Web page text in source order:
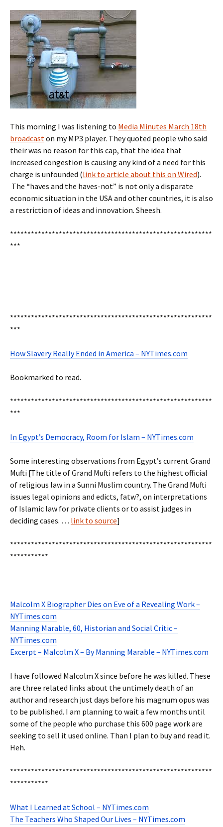
This morning I was listening to Media Minutes March 18th
broadcaston my MP3 player. They quoted people who said
their was no reason for this cap, that the idea that
increased congestion is causing any kind of a need for this
charge is unfounded (link to article about this on Wired).
The “haves and the haves-not” is not only a disparate
economic situation in the USA and other countries, it is also
a restriction of ideas and innovation. Sheesh.
**********************************************************
***
**********************************************************
***
How Slavery Really Ended in America – NYTimes.com
Bookmarked to read.
**********************************************************
***
In Egypt’s Democracy, Room for Islam – NYTimes.com
Some interesting observations from Egypt’s current Grand
Mufti [The title of Grand Mufti refers to the highest official
of religious law in a Sunni Muslim country. The Grand Mufti
issues legal opinions and edicts, fatw?, on interpretations
of Islamic law for private clients or to assist judges in
deciding cases. … link to source]
**********************************************************
***********
Malcolm X Biographer Dies on Eve of a Revealing Work –
NYTimes.com
Manning Marable, 60, Historian and Social Critic –
NYTimes.com
Excerpt – Malcolm X – By Manning Marable – NYTimes.com
I have followed Malcolm X since before he was killed. These
are three related links about the untimely death of an
author and research just days before his magnum opus was
to be published. I am planning to wait a few months until
some of the people who purchase this 600 page work are
seeking to sell it used online. Than I plan to buy and read it.
Heh.
**********************************************************
***********
What I Learned at School – NYTimes.com
The Teachers Who Shaped Our Lives – NYTimes.com